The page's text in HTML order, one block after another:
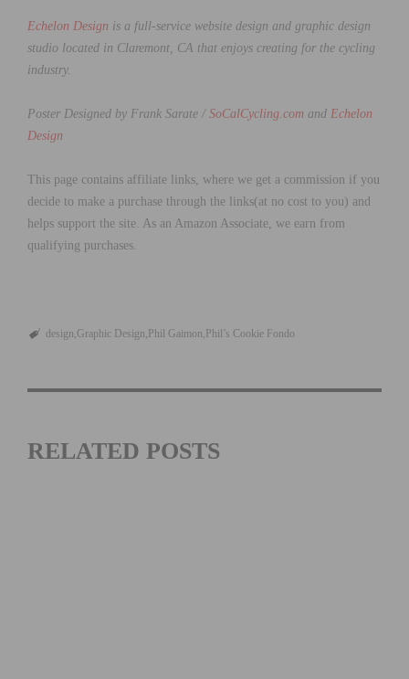
Echelon Design is a full-service website design and graphic design
studio located in Claremont, CA that enjoys creating for the cycling
industry.
Poster Designed by Frank Sarate / SoCalCycling.com and Echelon
Design
This page contains affiliate links, where we get a commission if you
decide to make a purchase through the links(at no cost to you) and
helps support the site. As an Amazon Associate, we earn from
qualifying purchases.
design Graphic Design Phil Gaimon Phil’s Cookie Fondo
RELATED POSTS